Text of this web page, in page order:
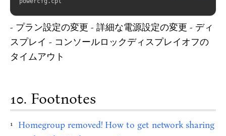
- プラン設定の変更 - 詳細な電源設定の変更 - ディ
スプレイ - コンソールロックディスプレイオフの
タイムアウト
Footnotes
1
Homegroup removed! How to get network sharing